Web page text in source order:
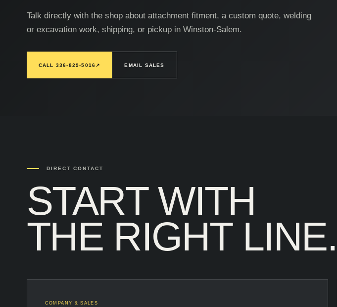
Talk directly with the shop about attachment fitment, a custom quote, welding
or excavation work, shipping, or pickup in Winston-Salem.
CALL 336-829-5016↗ EMAIL SALES
DIRECT CONTACT
START WITH
THE RIGHT LINE.
COMPANY & SALES